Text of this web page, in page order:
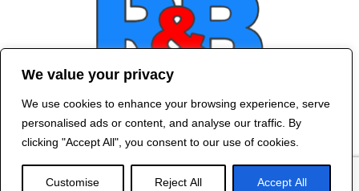
We value your privacy
We use cookies to enhance your browsing experience, serve
personalised ads or content, and analyse our traffic. By
clicking "Accept All", you consent to our use of cookies.
Customise Reject All Accept All
Contact Us
2024 R&B DESIGNED BY
RED DRAGON